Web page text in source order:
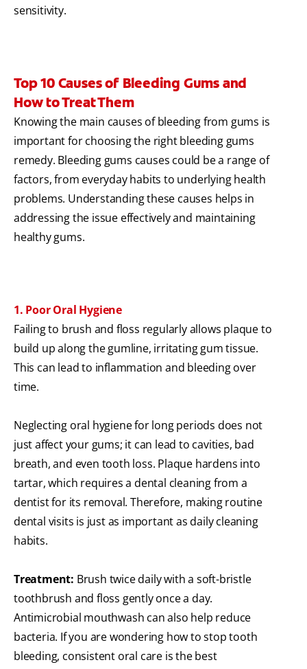
sensitivity.
Top 10 Causes of Bleeding Gums and
How to Treat Them
Knowing the main causes of bleeding from gums is
important for choosing the right bleeding gums
remedy. Bleeding gums causes could be a range of
factors, from everyday habits to underlying health
problems. Understanding these causes helps in
addressing the issue effectively and maintaining
healthy gums.
1. Poor Oral Hygiene
Failing to brush and floss regularly allows plaque to
build up along the gumline, irritating gum tissue.
This can lead to inflammation and bleeding over
time.
Neglecting oral hygiene for long periods does not
just affect your gums; it can lead to cavities, bad
breath, and even tooth loss. Plaque hardens into
tartar, which requires a dental cleaning from a
dentist for its removal. Therefore, making routine
dental visits is just as important as daily cleaning
habits.
Treatment: Brush twice daily with a soft-bristle
toothbrush and floss gently once a day.
Antimicrobial mouthwash can also help reduce
bacteria. If you are wondering how to stop tooth
bleeding, consistent oral care is the best